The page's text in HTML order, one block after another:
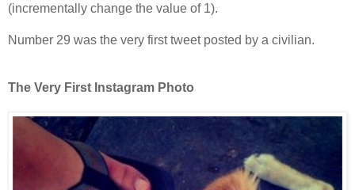
(incrementally change the value of 1).
Number 29 was the very first tweet posted by a civilian.
The Very First Instagram Photo